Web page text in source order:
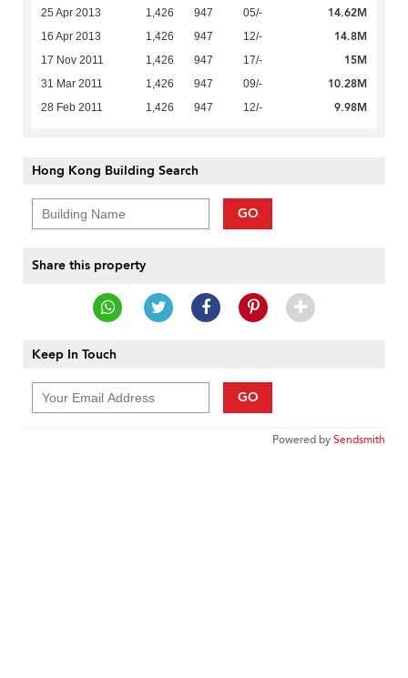
25 Apr 2013 1,426 947 05/- 14.62M
16 Apr 2013 1,426 947 12/- 14.8M
17 Nov 2011 1,426 947 17/- 15M
31 Mar 2011 1,426 947 09/- 10.28M
28 Feb 2011 1,426 947 12/- 9.98M
Hong Kong Building Search
GO
Share this property
Keep In Touch
GO
Powered bySendsmith